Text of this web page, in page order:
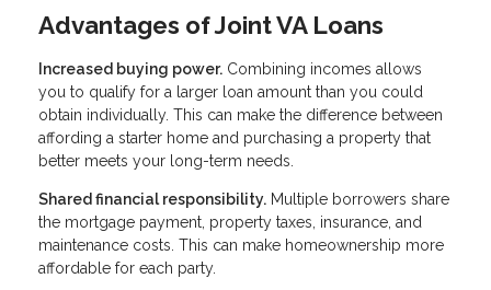
Advantages of Joint VA Loans
Increased buying power. Combining incomes allows
you to qualify for a larger loan amount than you could
obtain individually. This can make the difference between
affording a starter home and purchasing a property that
better meets your long-term needs.
Shared financial responsibility. Multiple borrowers share
the mortgage payment, property taxes, insurance, and
maintenance costs. This can make homeownership more
affordable for each party.